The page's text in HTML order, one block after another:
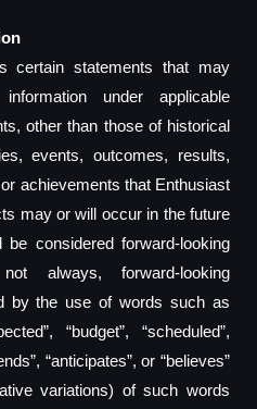
certain statements that may
under applicable
other than those of historical
events, outcomes, results,
achievements that Enthusiast
may or will occur in the future
considered forward-looking
always, forward-looking
by the use of words such as
“budget”, “scheduled”,
“anticipates”, or “believes”
variations) of such words